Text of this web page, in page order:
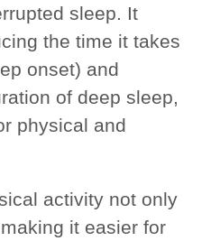
sleep. It
the time it takes
onset) and
of deep sleep,
physical and
activity not only
it easier for